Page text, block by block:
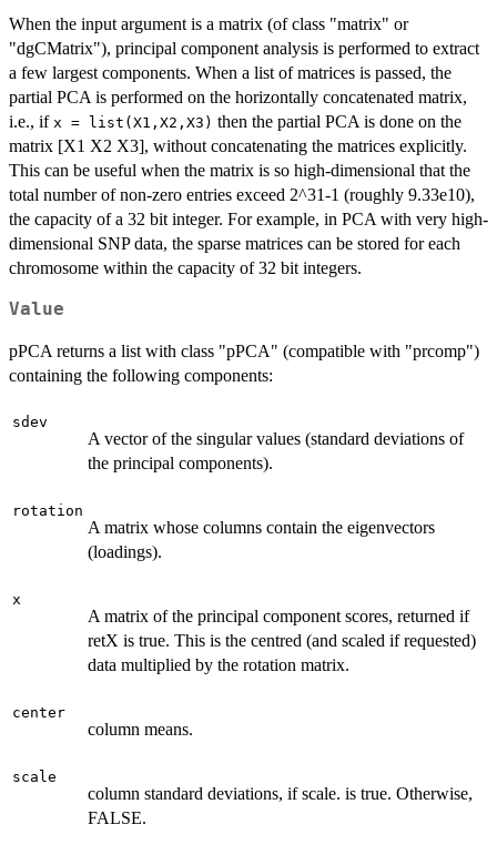
When the input argument is a matrix (of class "matrix" or
"dgCMatrix"), principal component analysis is performed to extract
a few largest components. When a list of matrices is passed, the
partial PCA is performed on the horizontally concatenated matrix,
i.e., if x = list(X1,X2,X3) then the partial PCA is done on the
matrix [X1 X2 X3], without concatenating the matrices explicitly.
This can be useful when the matrix is so high-dimensional that the
total number of non-zero entries exceed 2^31-1 (roughly 9.33e10),
the capacity of a 32 bit integer. For example, in PCA with very high-
dimensional SNP data, the sparse matrices can be stored for each
chromosome within the capacity of 32 bit integers.
Value
pPCA returns a list with class "pPCA" (compatible with "prcomp")
containing the following components:
sdev
A vector of the singular values (standard deviations of
the principal components).
rotation
A matrix whose columns contain the eigenvectors
(loadings).
x
A matrix of the principal component scores, returned if
retX is true. This is the centred (and scaled if requested)
data multiplied by the rotation matrix.
center
column means.
scale
column standard deviations, if scale. is true. Otherwise,
FALSE.